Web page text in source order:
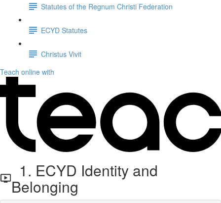
Statutes of the Regnum Christi Federation
ECYD Statutes
Christus Vivit
Teach online with
1. ECYD Identity and
Belonging